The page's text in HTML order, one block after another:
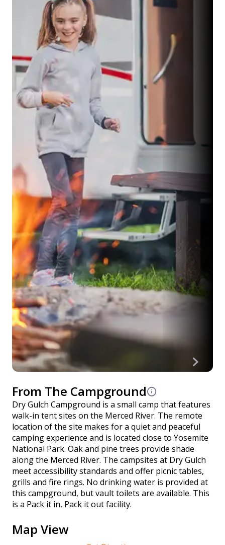
From The Campground
Dry Gulch Campground is a small camp that features
walk-in tent sites on the Merced River. The remote
location of the site makes for a quiet and peaceful
camping experience and is located close to Yosemite
National Park. Oak and pine trees provide shade
along the Merced River. The campsites at Dry Gulch
meet accessibility standards and offer picnic tables,
grills and fire rings. No drinking water is provided at
this campground, but vault toilets are available. This
is a Pack it in, Pack it out facility.
Map View